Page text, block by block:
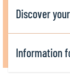
Discover
Information